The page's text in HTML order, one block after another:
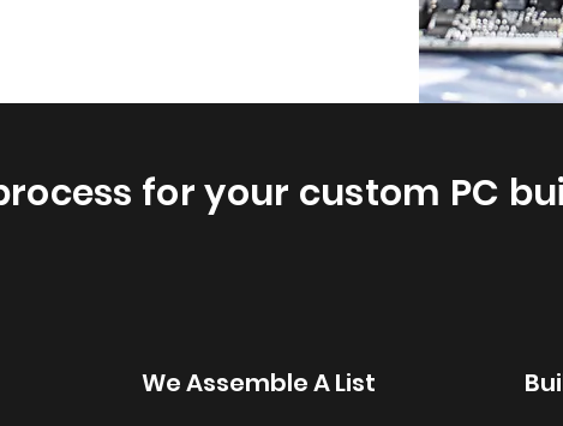
for your custom PC
We Assemble A List